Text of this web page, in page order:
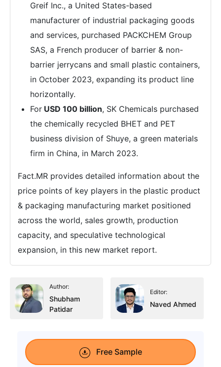
Greif Inc., a United States-based
manufacturer of industrial packaging goods
and services, purchased PACKCHEM Group
SAS, a French producer of barrier & non-
barrier jerrycans and small plastic containers,
in October 2023, expanding its product line
horizontally.
For USD 100 billion, SK Chemicals purchased
the chemically recycled BHET and PET
business division of Shuye, a green materials
firm in China, in March 2023.
Fact.MR provides detailed information about the
price points of key players in the plastic product
& packaging manufacturing market positioned
across the world, sales growth, production
capacity, and speculative technological
expansion, in this new market report.
Author:
Shubham
Patidar
Editor:
Naved Ahmed
Free Sample